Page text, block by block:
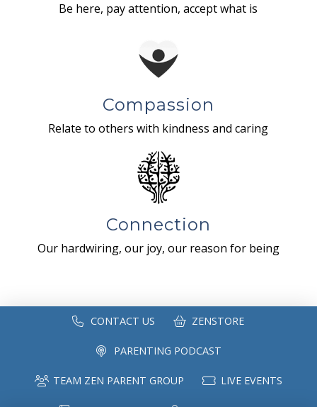
Be here, pay attention, accept what is
Compassion
Relate to others with kindness and caring
Connection
Our hardwiring, our joy, our reason for being
CONTACT US ZENSTORE
PARENTING PODCAST
TEAM ZEN PARENT GROUP LIVE EVENTS